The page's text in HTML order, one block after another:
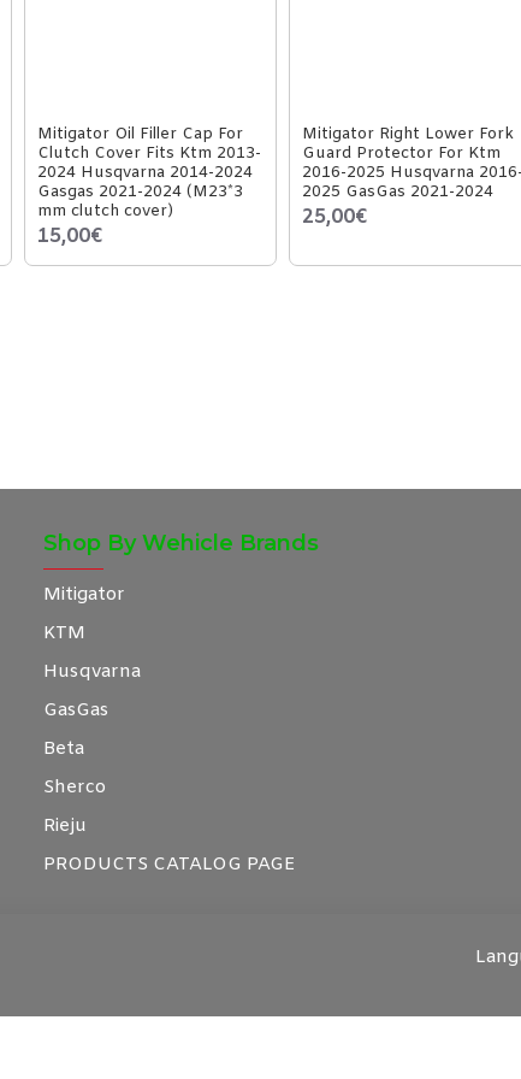
Mitigator Oil Filler Cap For
Clutch Cover Fits Ktm 2013-
2024 Husqvarna 2014-2024
Gasgas 2021-2024 (M23*3
mm clutch cover)
15,00€
Mitigator Right Lower Fork
Guard Protector For Ktm
2016-2025 Husqvarna 2016-
2025 GasGas 2021-2024
25,00€
Shop By Wehicle Brands
Mitigator
KTM
Husqvarna
GasGas
Beta
Sherco
Rieju
PRODUCTS CATALOG PAGE